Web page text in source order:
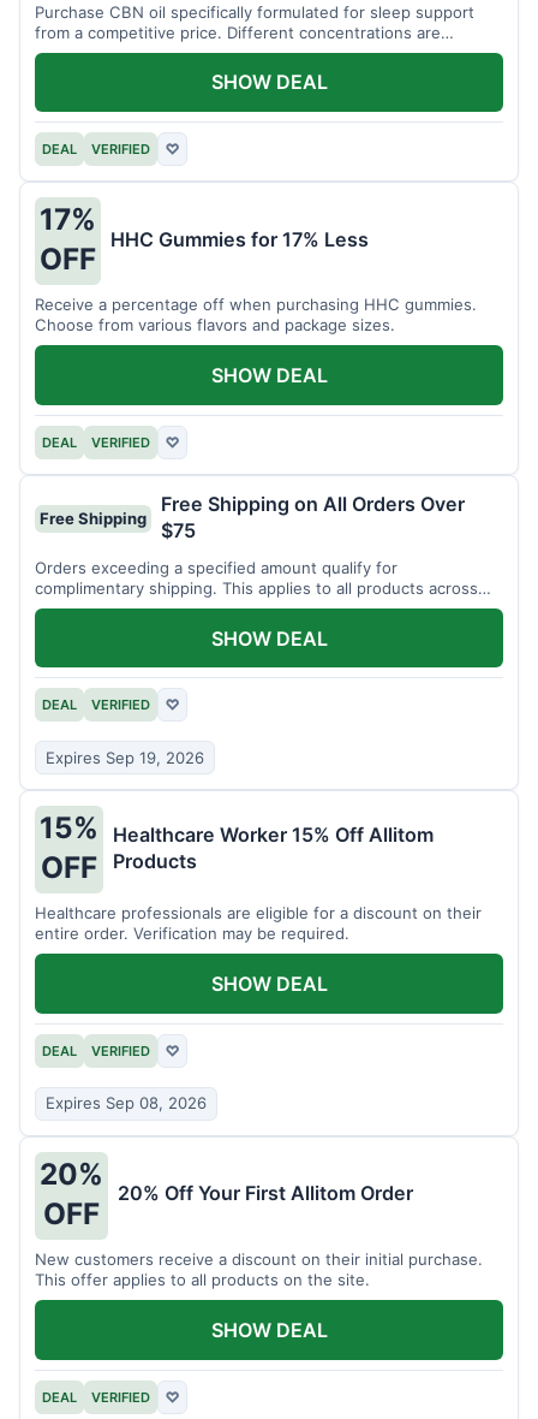
Purchase CBN oil specifically formulated for sleep support
from a competitive price. Different concentrations are
available.
DEAL VERIFIED ♡
SHOW DEAL
17%
OFF
HHC Gummies for 17% Less
Receive a percentage off when purchasing HHC gummies.
Choose from various flavors and package sizes.
DEAL VERIFIED ♡
SHOW DEAL
Free Shipping
Free Shipping on All Orders Over
$75
Orders exceeding a specified amount qualify for
complimentary shipping. This applies to all products across
the store.
DEAL VERIFIED ♡
Expires Sep 19, 2026
SHOW DEAL
15%
OFF
Healthcare Worker 15% Off Allitom
Products
Healthcare professionals are eligible for a discount on their
entire order. Verification may be required.
DEAL VERIFIED ♡
Expires Sep 08, 2026
SHOW DEAL
20%
OFF
20% Off Your First Allitom Order
New customers receive a discount on their initial purchase.
This offer applies to all products on the site.
DEAL VERIFIED ♡
SHOW DEAL